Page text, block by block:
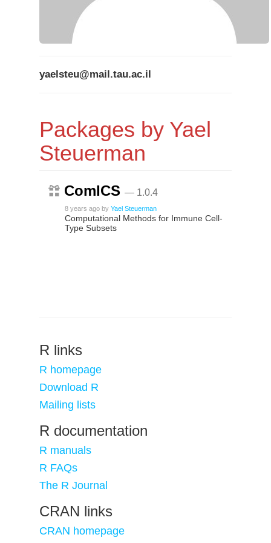
yaelsteu@mail.tau.ac.il
Packages by Yael
Steuerman
ComICS — 1.0.4
8 years ago by Yael Steuerman
Computational Methods for Immune Cell-
Type Subsets
R links
R homepage
Download R
Mailing lists
R documentation
R manuals
R FAQs
The R Journal
CRAN links
CRAN homepage